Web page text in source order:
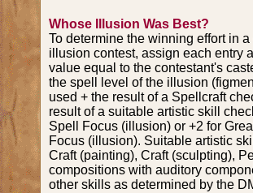
Whose Illusion Was Best?
To determine the winning effort in a
illusion contest, assign each entry
value equal to the contestant's
the spell level of the illusion
used + the result of a Spellcraft
result of a suitable artistic skill
Spell Focus (illusion) or +2 for
Focus (illusion). Suitable artistic
Craft (painting), Craft (sculpting),
compositions with auditory
other skills as determined by the